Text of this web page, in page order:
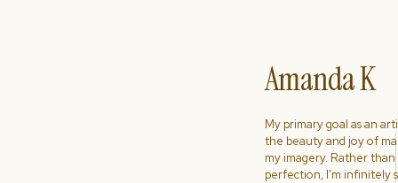
My primary goal as an
the beauty and joy of
my imagery. Rather
perfection, I'm infinitely
Amanda K